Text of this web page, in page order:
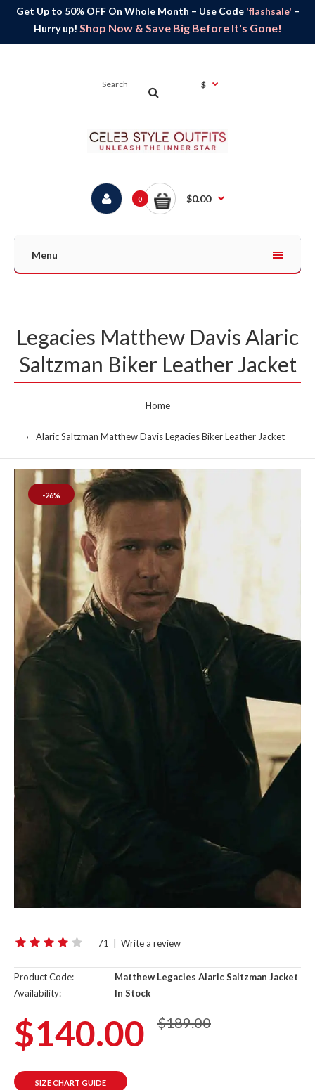
Get Up to 50% OFF On Whole Month – Use Code 'flashsale' –
Hurry up! Shop Now & Save Big Before It's Gone!
$
0 $0.00
Menu
Legacies Matthew Davis Alaric
Saltzman Biker Leather Jacket
Home
Alaric Saltzman Matthew Davis Legacies Biker Leather Jacket
-26%
71 Write a review
Product Code:
Matthew Legacies Alaric Saltzman Jacket
Availability:
In Stock
$140.00 $189.00
SIZE CHART GUIDE